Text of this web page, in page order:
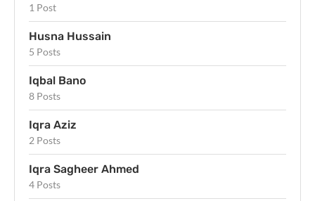
1 Post
Husna Hussain
5 Posts
Iqbal Bano
8 Posts
Iqra Aziz
2 Posts
Iqra Sagheer Ahmed
4 Posts